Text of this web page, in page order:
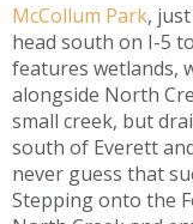
McCollum Park,
head south on I-5
features wetlands,
alongside North
small creek, but
south of Everett
never guess that
Stepping onto the